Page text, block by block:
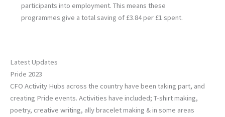
participants into employment. This means these
programmes give a total saving of £3.84 per £1 spent.
Latest Updates
Pride 2023
CFO Activity Hubs across the country have been taking part, and
creating Pride events. Activities have included; T-shirt making,
poetry, creative writing, ally bracelet making & in some areas